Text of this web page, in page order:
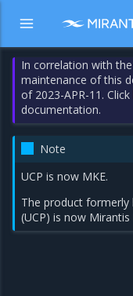
In correlation with
maintenance of this
of 2023-APR-11. Click
documentation.
Note
UCP is now MKE.
The product formerly
(UCP) is now